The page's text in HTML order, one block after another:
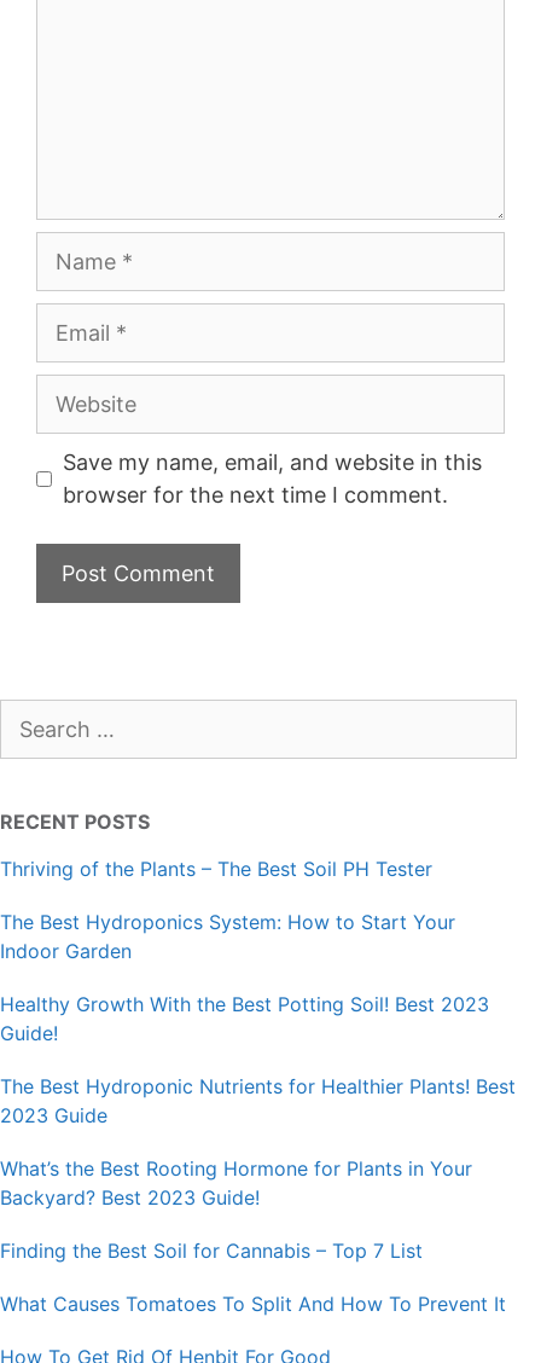
Website
Save my name, email, and website in this
browser for the next time I comment.
for:
RECENT POSTS
Thriving of the Plants – The Best Soil PH Tester
The Best Hydroponics System: How to Start Your
Indoor Garden
Healthy Growth With the Best Potting Soil! Best 2023
Guide!
The Best Hydroponic Nutrients for Healthier Plants! Best
2023 Guide
What’s the Best Rooting Hormone for Plants in Your
Backyard? Best 2023 Guide!
Finding the Best Soil for Cannabis – Top 7 List
What Causes Tomatoes To Split And How To Prevent It
How To Get Rid Of Henbit For Good